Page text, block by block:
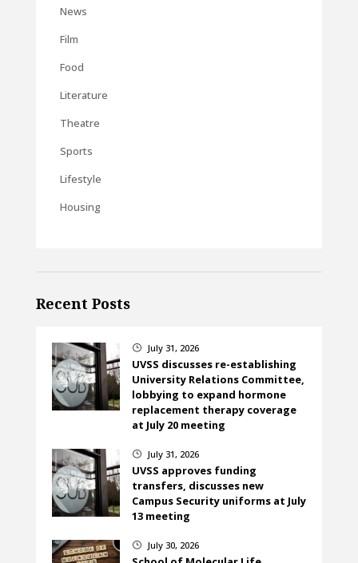
News
Film
Food
Literature
Theatre
Sports
Lifestyle
Housing
Recent Posts
} July 31, 2026
UVSS discusses re-establishing
University Relations Committee,
lobbying to expand hormone
replacement therapy coverage
at July 20 meeting
} July 31, 2026
UVSS approves funding
transfers, discusses new
Campus Security uniforms at July
13 meeting
} July 30, 2026